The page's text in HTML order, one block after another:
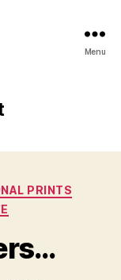
Menu
PRINTS